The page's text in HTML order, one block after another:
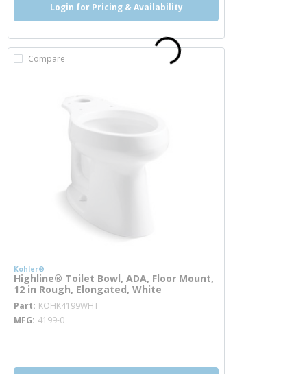
Login for Pricing & Availability
Compare
Kohler®
Highline® Toilet Bowl, ADA, Floor Mount,
12 in Rough, Elongated, White
Part KOHK4199WHTmore info
MFG 4199-0